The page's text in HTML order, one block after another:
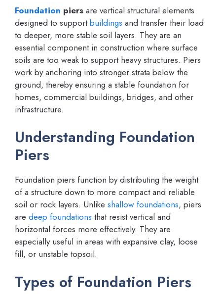
Foundation piers are vertical structural elements
designed to supportbuildings and transfer their load
to deeper, more stable soil layers. They are an
essential component in construction where surface
soils are too weak to support heavy structures. Piers
work by anchoring into stronger strata below the
ground, thereby ensuring a stable foundation for
homes, commercial buildings, bridges, and other
infrastructure.
Understanding Foundation
Piers
Foundation piers function by distributing the weight
of a structure down to more compact and reliable
soil or rock layers. Unlike shallow foundations, piers
are deep foundations that resist vertical and
horizontal forces more effectively. They are
especially useful in areas with expansive clay, loose
fill, or unstable topsoil.
Types of Foundation Piers